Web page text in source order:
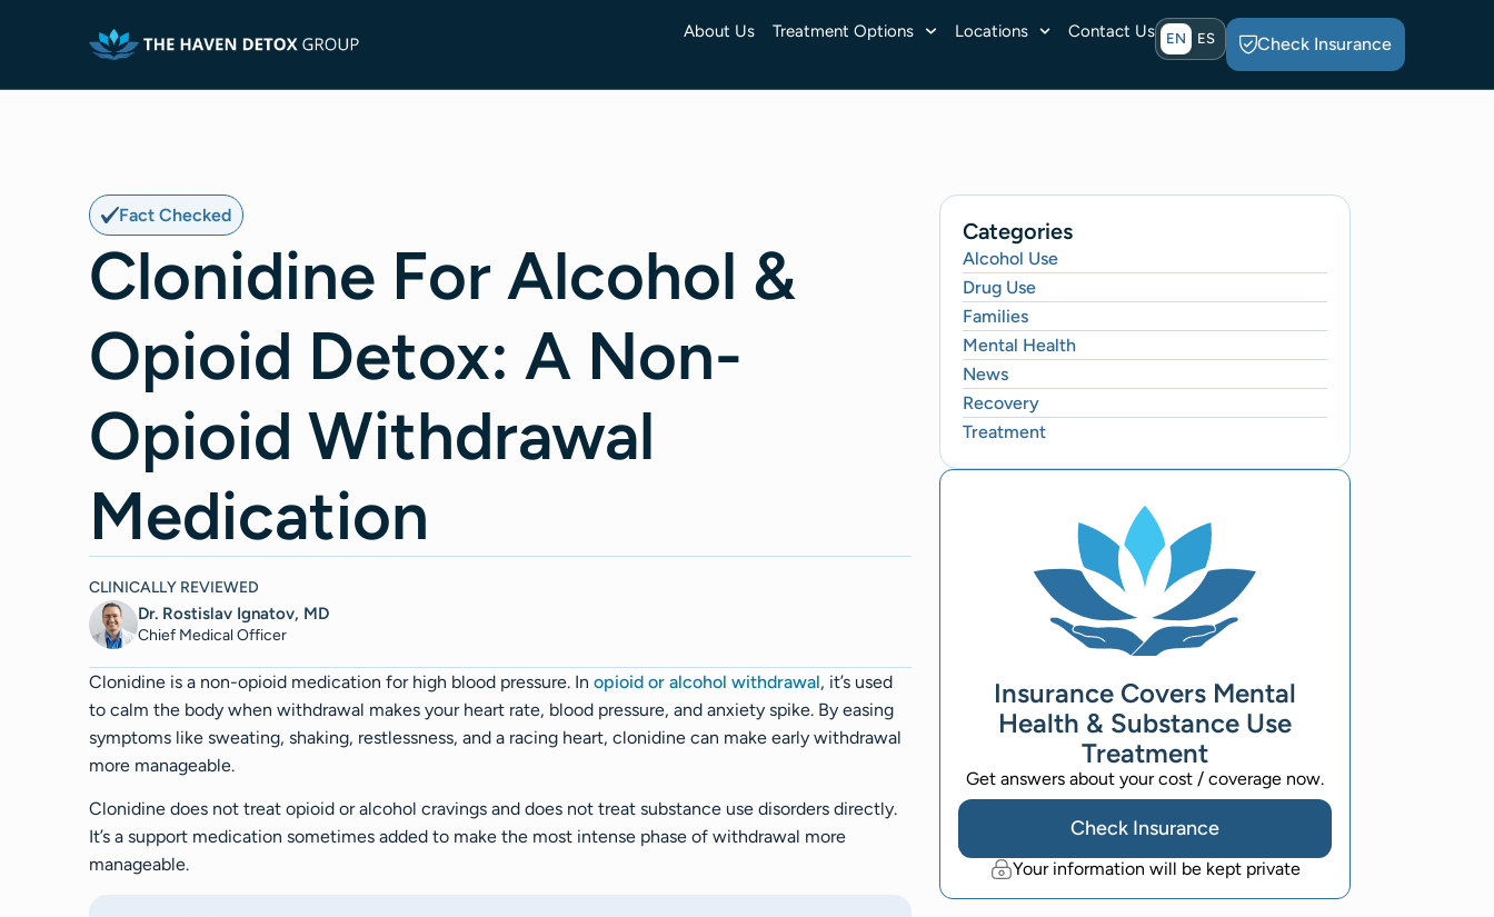
About Us Treatment Options Locations Contact Us EN ES Check Insurance
Fact Checked
Clonidine For Alcohol &
Opioid Detox: A Non-
Opioid Withdrawal
Medication
CLINICALLY REVIEWED
Dr. Rostislav Ignatov, MD
Chief Medical Officer​​
Clonidine is a non-opioid medication for high blood pressure. In opioid or alcohol withdrawal, it’s used
to calm the body when withdrawal makes your heart rate, blood pressure, and anxiety spike. By easing
symptoms like sweating, shaking, restlessness, and a racing heart, clonidine can make early withdrawal
more manageable.
Clonidine does not treat opioid or alcohol cravings and does not treat substance use disorders directly.
It’s a support medication sometimes added to make the most intense phase of withdrawal more
manageable.
Categories
Alcohol Use
Drug Use
Families
Mental Health
News
Recovery
Treatment
Insurance Covers Mental
Health & Substance Use
Treatment
Get answers about your cost / coverage now.
Check Insurance
Your information will be kept private